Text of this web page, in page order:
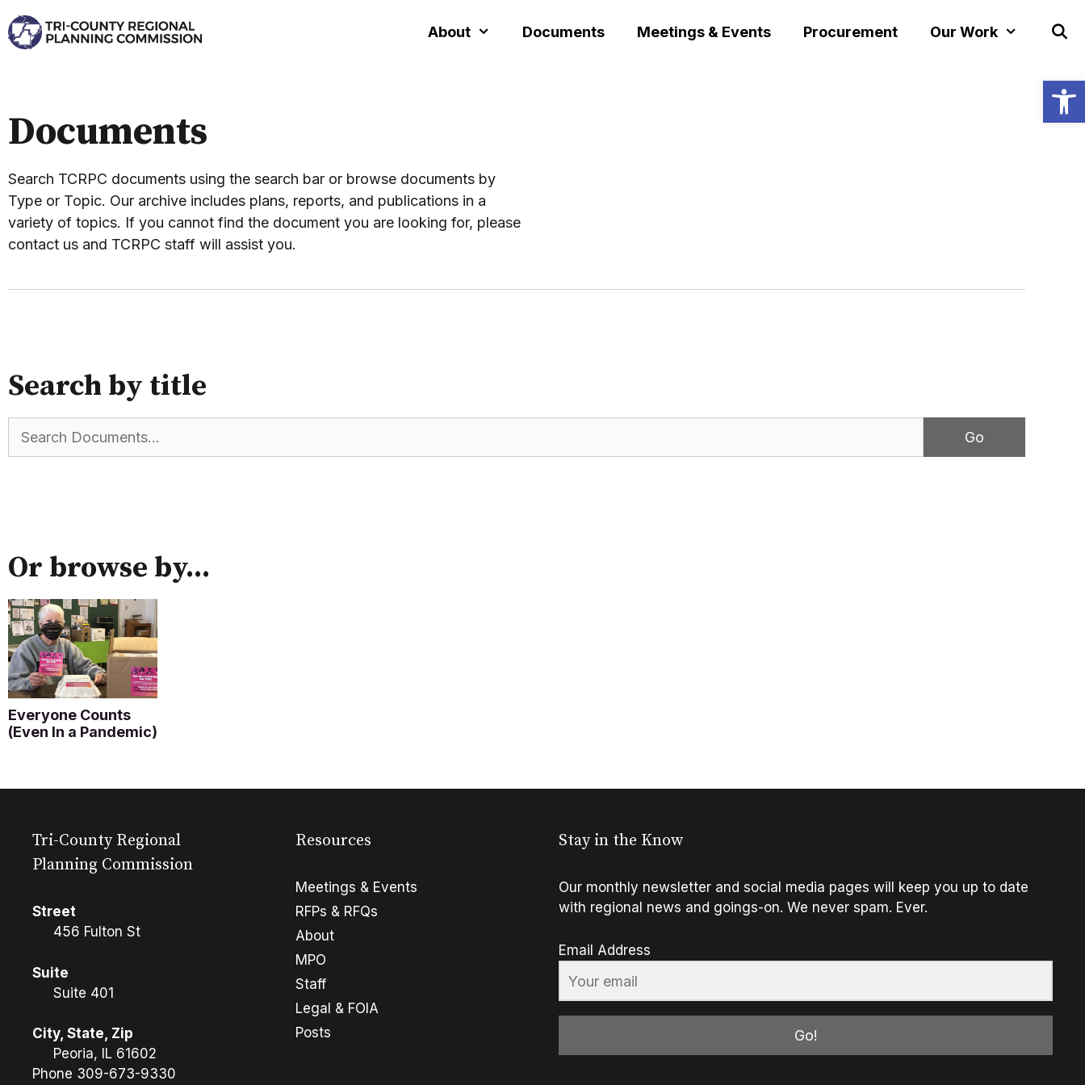
About Documents Meetings & Events Procurement Our Work
Documents
Search TCRPC documents using the search bar or browse documents by
Type or Topic. Our archive includes plans, reports, and publications in a
variety of topics. If you cannot find the document you are looking for, please
contact us and TCRPC staff will assist you.
Search by title
Or browse by...
Everyone Counts
(Even In a Pandemic)
Tri-County Regional
Planning Commission
Street
456 Fulton St
Suite
Suite 401
City, State, Zip
Peoria, IL 61602
Phone 309-673-9330
Resources
Meetings & Events
RFPs & RFQs
About
MPO
Staff
Legal & FOIA
Posts
Stay in the Know
Our monthly newsletter and social media pages will keep you up to date
with regional news and goings-on. We never spam. Ever.
Email Address
Go!